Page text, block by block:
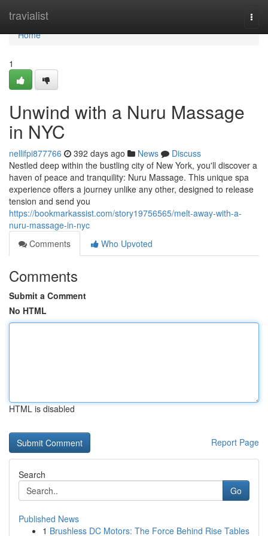
travialist
Home
Home
1
Unwind with a Nuru Massage
in NYC
nellifpi877766 392 days ago News
Discuss
Nestled deep within the bustling city of New York, you'll discover a
haven of peace and tranquility: Nuru Massage. This unique spa
experience offers a journey unlike any other, designed to release
tension and send you
https://bookmarkassist.com/story19756565/melt-away-with-a-
nuru-massage-in-nyc
Comments
Who Upvoted
Comments
Submit a Comment
No HTML
HTML is disabled
Report Page
Search
Go
Published News
1 Brushless DC Motors: The Force Behind Rise Tables